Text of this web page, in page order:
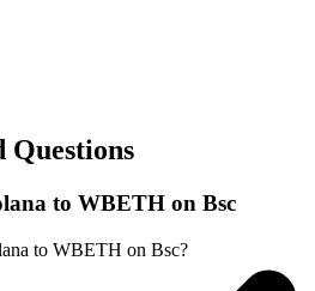
Questions
to WBETH on Bsc
to WBETH on Bsc?